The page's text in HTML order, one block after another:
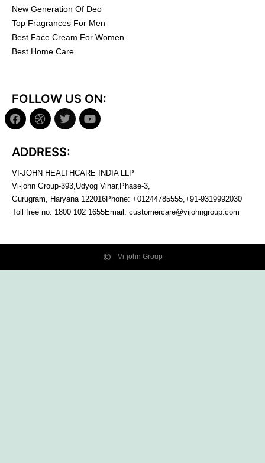
New Generation Of Deo
Top Fragrances For Men
Best Face Cream For Women
Best Home Care
FOLLOW US ON:
ADDRESS:
VI-JOHN HEALTHCARE INDIA LLP
Vi-john Group-393,Udyog Vihar,Phase-3,
Gurugram, Haryana 122016Phone: +01244785555,+91-9319992030
Toll free no: 1800 102 1655Email: customercare@vijohngroup.com
Vi-john Group